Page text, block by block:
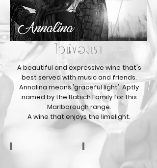
ไวน์ของเรา
A beautiful and expressive wine that's
best served with music and friends.
Annalina means 'graceful light'. Aptly
named by the Babich Family for this
Marlborough range.
A wine that enjoys the limelight.
Pinot Gris